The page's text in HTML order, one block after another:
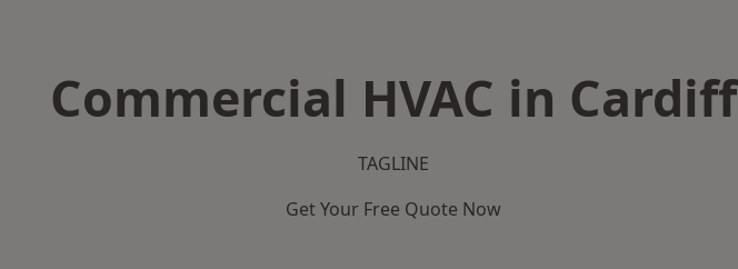
Commercial HVAC in Cardiff
TAGLINE
Get Your Free Quote Now